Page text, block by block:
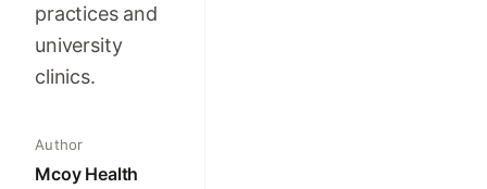
practices and
university
clinics.
Author
Mcoy Health